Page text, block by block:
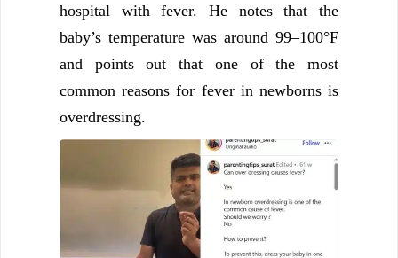
hospital with fever. He notes that the
baby’s temperature was around 99–100°F
and points out that one of the most
common reasons for fever in newborns is
overdressing.